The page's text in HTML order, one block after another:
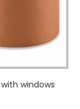
windows